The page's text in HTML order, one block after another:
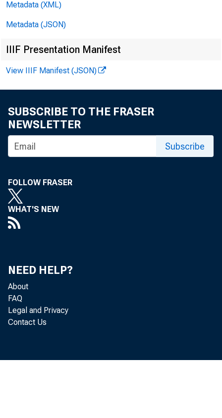
Metadata (XML)
Metadata (JSON)
IIIF Presentation Manifest
View IIIF Manifest (JSON)
SUBSCRIBE TO THE FRASER
NEWSLETTER
Subscribe
FOLLOW FRASER
WHAT'S NEW
NEED HELP?
About
FAQ
Legal and Privacy
Contact Us